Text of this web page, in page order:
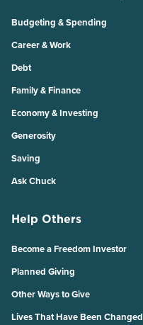
Budgeting & Spending
Career & Work
Debt
Family & Finance
Economy & Investing
Generosity
Saving
Ask Chuck
Help Others
Become a Freedom Investor
Planned Giving
Other Ways to Give
Lives That Have Been Changed